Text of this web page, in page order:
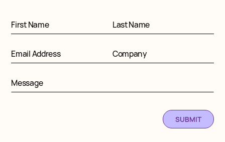
First Name Last Name
Email Address Company
Message